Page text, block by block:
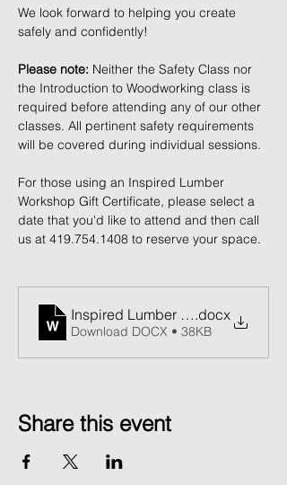
We look forward to helping you create
safely and confidently!
Please note: Neither the Safety Class nor
the Introduction to Woodworking class is
required before attending any of our other
classes. All pertinent safety requirements
will be covered during individual sessions.
For those using an Inspired Lumber
Workshop Gift Certificate, please select a
date that you'd like to attend and then call
us at 419.754.1408 to reserve your space.
Inspired Lumber Release and
.docx
Download DOCX • 38KB
Share this event